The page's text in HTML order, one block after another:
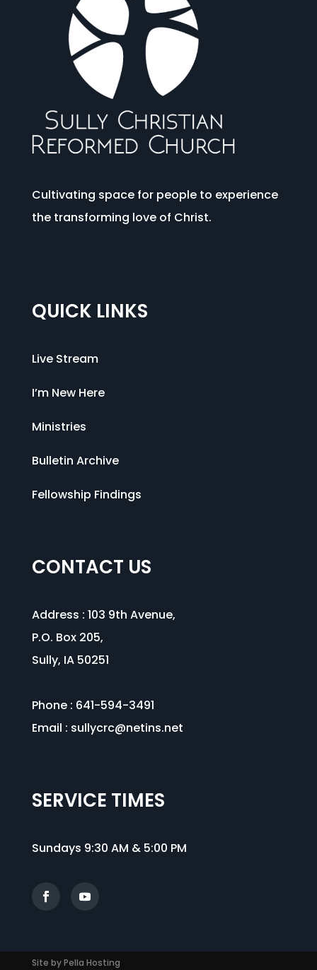
Cultivating space for people to experience
the transforming love of Christ.
QUICK LINKS
Live Stream
I’m New Here
Ministries
Bulletin Archive
Fellowship Findings
CONTACT US
Address : 103 9th Avenue,
P.O. Box 205,
Sully, IA 50251
Phone : 641-594-3491
Email : sullycrc@netins.net
SERVICE TIMES
Sundays 9:30 AM & 5:00 PM
Site by Pella Hosting